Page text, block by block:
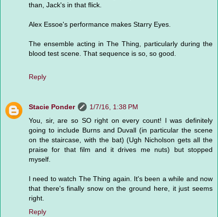
than, Jack's in that flick.
Alex Essoe's performance makes Starry Eyes.
The ensemble acting in The Thing, particularly during the
blood test scene. That sequence is so, so good.
Reply
Stacie Ponder
1/7/16, 1:38 PM
You, sir, are so SO right on every count! I was definitely
going to include Burns and Duvall (in particular the scene
on the staircase, with the bat) (Ugh Nicholson gets all the
praise for that film and it drives me nuts) but stopped
myself.
I need to watch The Thing again. It's been a while and now
that there's finally snow on the ground here, it just seems
right.
Reply